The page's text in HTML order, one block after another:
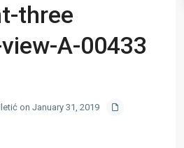
three
A-00433
on January 31, 2019